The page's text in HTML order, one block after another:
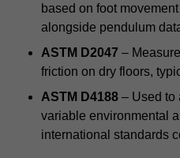
based on foot
alongside pendulum
ASTM D2047 –
friction on dry floors,
ASTM D4188 – Used to
variable environmental
international standards